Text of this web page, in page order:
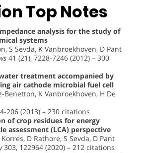
Top Notes
analysis for the study of
systems
S Sevda, K Vanbroekhoven, D Pant
41 (21), 7228-7246 (2012) – 300
treatment accompanied by
air cathode microbial fuel cell
Benetton, K Vanbroekhoven, H De
206 (2013) – 230 citations
of crop residues for energy
assessment (LCA) perspective
D Rathore, S Sevda, D Pant
303, 122964 (2020) – 212 citations